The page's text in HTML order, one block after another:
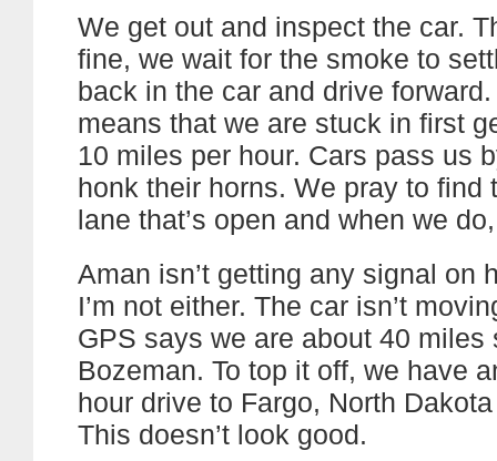
We get out and inspect the car.
fine, we wait for the smoke to
back in the car and drive
means that we are stuck in first
10 miles per hour. Cars pass us
honk their horns. We pray to find
lane that’s open and when we
Aman isn’t getting any signal on
I’m not either. The car isn’t
GPS says we are about 40 miles
Bozeman. To top it off, we have
hour drive to Fargo, North
This doesn’t look good.